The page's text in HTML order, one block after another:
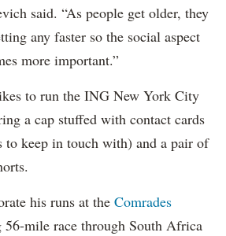
said. “As people get older, they
any faster so the social aspect
more important.”
to run the ING New York City
a cap stuffed with contact cards
to keep in touch with) and a pair of
his runs at the Comrades
56-mile race through South Africa